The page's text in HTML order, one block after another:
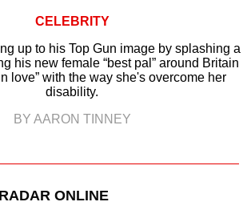
CELEBRITY
up to his Top Gun image by splashing a
his new female “best pal” around Britain
love” with the way she's overcome her
disability.
BY AARON TINNEY
ONLINE